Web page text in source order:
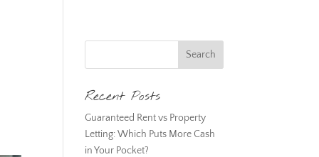
Recent Posts
Guaranteed Rent vs Property
Letting: Which Puts More Cash
in Your Pocket?